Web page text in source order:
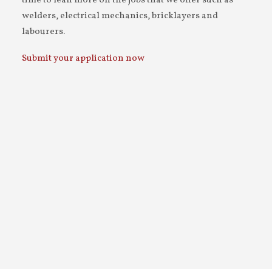
welders, electrical mechanics, bricklayers and
labourers.
Submit your application now